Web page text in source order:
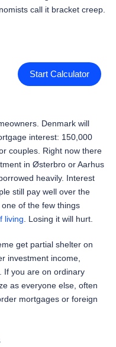
call it bracket creep.
Start Calculator
Denmark will
interest: 150,000
couples. Right now there
in Østerbro or Aarhus
heavily. Interest
still pay well over the
of the few things
living . Losing it will hurt.
get partial shelter on
investment income,
If you are on ordinary
as everyone else, often
mortgages or foreign